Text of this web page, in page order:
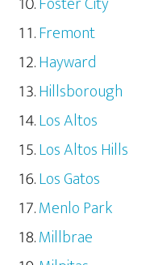
Fremont
Hayward
Hillsborough
Los Altos
Los Altos Hills
Los Gatos
Menlo Park
Millbrae